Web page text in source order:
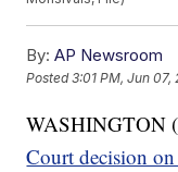
By: AP Newsroom
Posted3:01 PM, Jun 07,
Court decision